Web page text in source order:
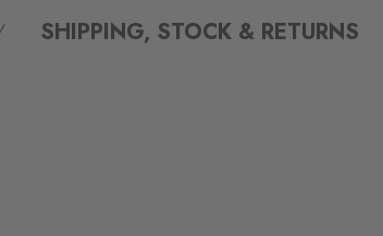
SHIPPING, STOCK & RETURNS